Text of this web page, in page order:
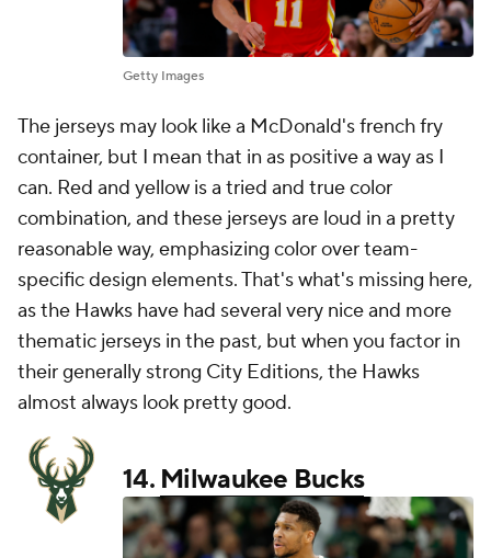
Getty Images
The jerseys may look like a McDonald's french fry
container, but I mean that in as positive a way as I
can. Red and yellow is a tried and true color
combination, and these jerseys are loud in a pretty
reasonable way, emphasizing color over team-
specific design elements. That's what's missing here,
as the Hawks have had several very nice and more
thematic jerseys in the past, but when you factor in
their generally strong City Editions, the Hawks
almost always look pretty good.
14. Milwaukee Bucks